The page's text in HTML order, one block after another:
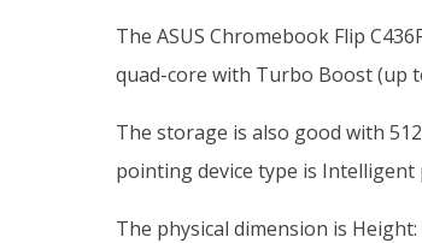
The ASUS Chromebook Flip
quad-core with Turbo Boost (up
The storage is also good with
pointing device type is
The physical dimension is Height: